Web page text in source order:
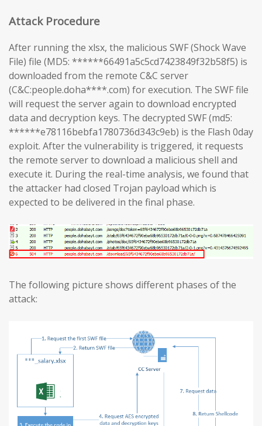
Attack Procedure
After running the xlsx, the malicious SWF (Shock Wave
File) file (MD5: ******66491a5c5cd7423849f32b58f5) is
downloaded from the remote C&C server
(C&C:people.doha****.com) for execution. The SWF file
will request the server again to download encrypted
data and decryption keys. The decrypted SWF (md5:
******e78116bebfa1780736d343c9eb) is the Flash 0day
exploit. After the vulnerability is triggered, it requests
the remote server to download a malicious shell and
execute it. During the real-time analysis, we found that
the attacker had closed Trojan payload which is
expected to be delivered in the final phase.
The following picture shows different phases of the
attack: